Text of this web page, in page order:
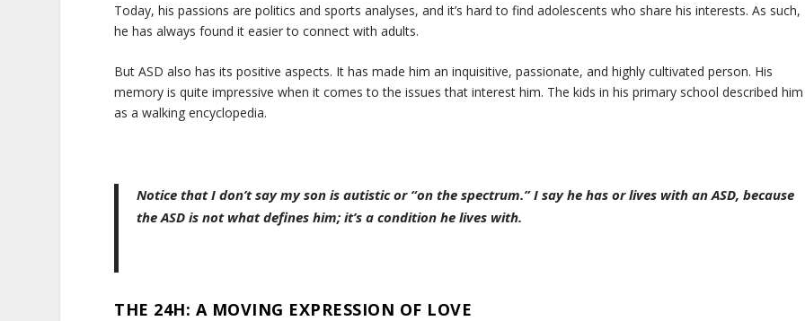
Today, his passions are politics and sports analyses, and it’s hard to find adolescents who share his interests. As such,
he has always found it easier to connect with adults.
But ASD also has its positive aspects. It has made him an inquisitive, passionate, and highly cultivated person. His
memory is quite impressive when it comes to the issues that interest him. The kids in his primary school described him
as a walking encyclopedia.
Notice that I don’t say my son is autistic or “on the spectrum.” I say he has or lives with an ASD, because
the ASD is not what defines him; it’s a condition he lives with.
THE 24H: A MOVING EXPRESSION OF LOVE